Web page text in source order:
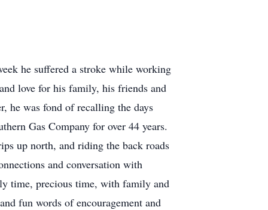
he suffered a stroke while working
love for his family, his friends and
he was fond of recalling the days
Gas Company for over 44 years.
up north, and riding the back roads
and conversation with
time, precious time, with family and
fun words of encouragement and